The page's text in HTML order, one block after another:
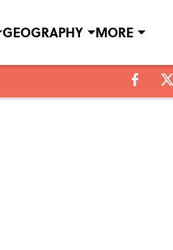
GEOGRAPHY MORE